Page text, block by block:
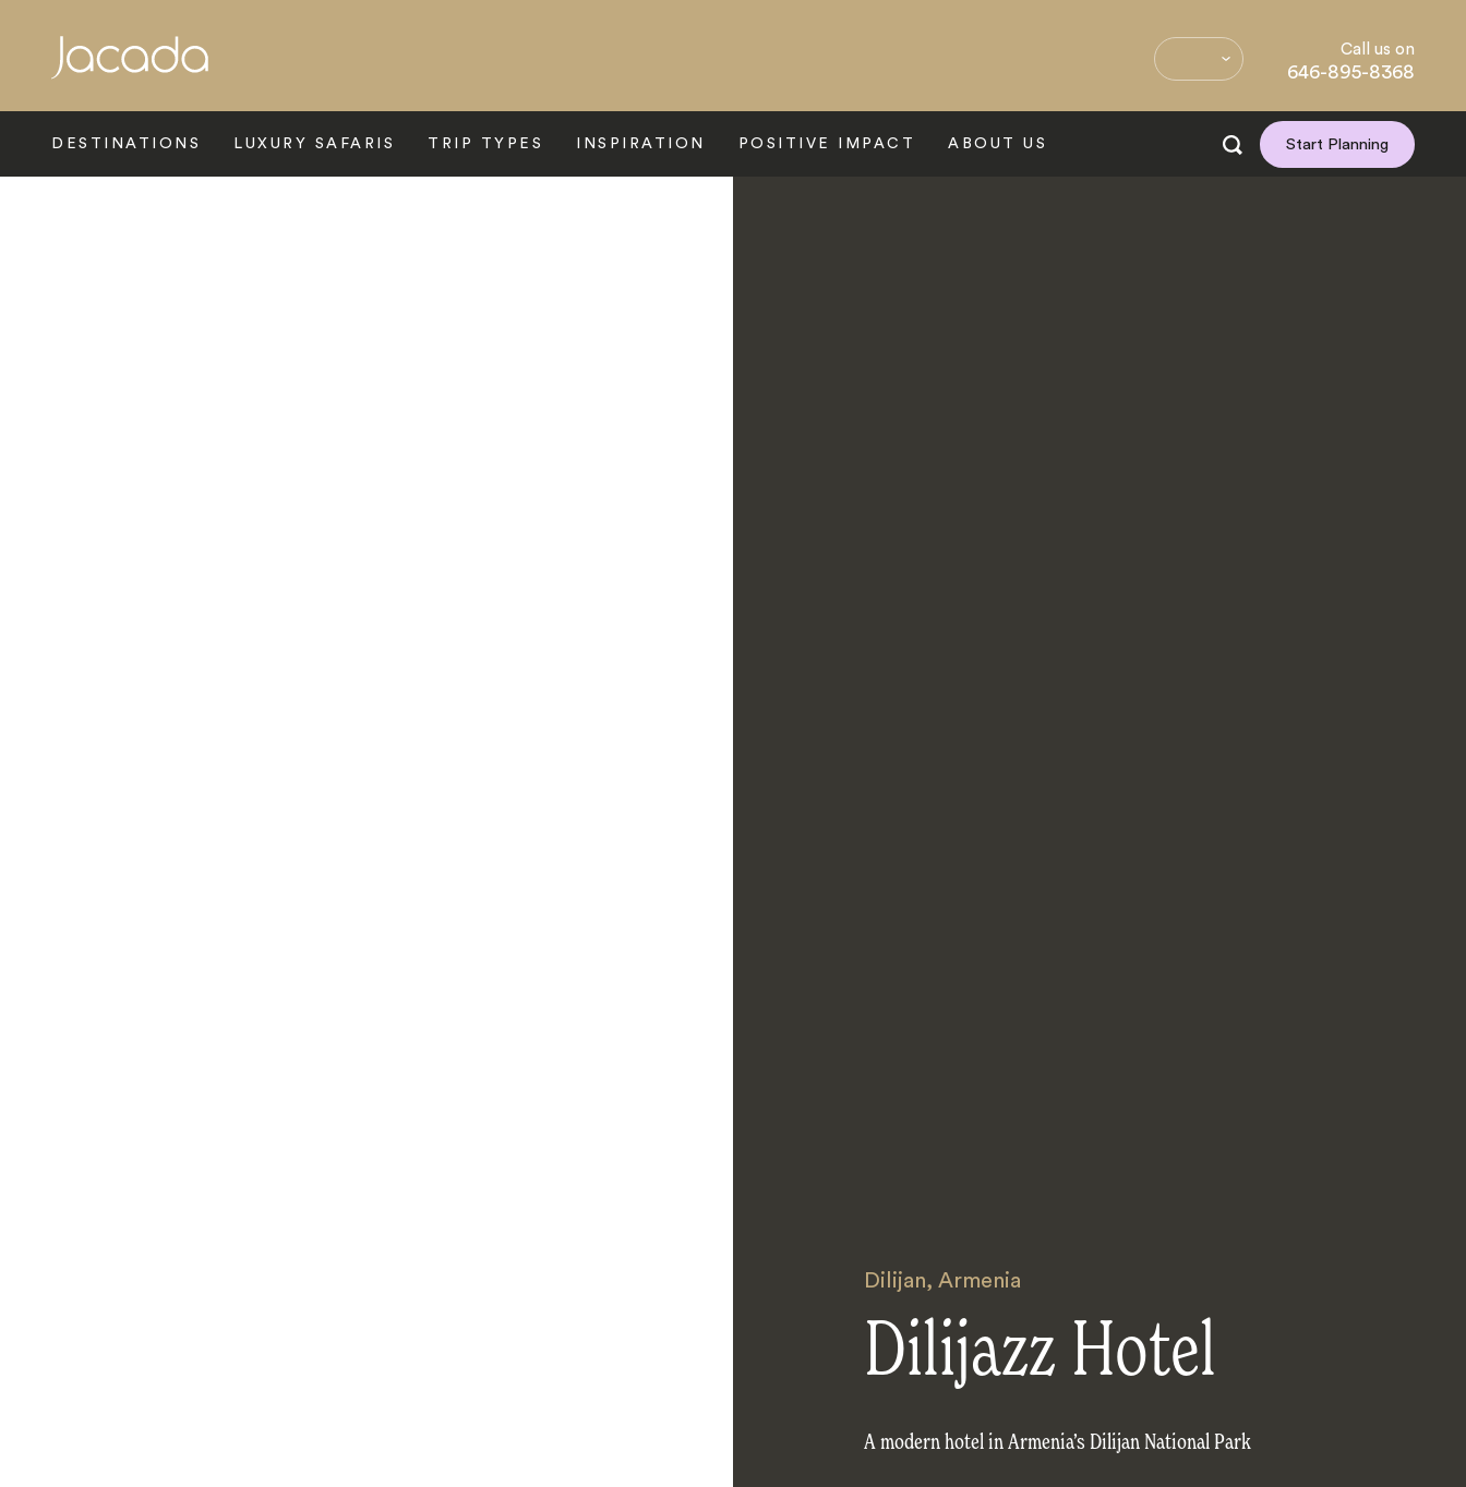
Call us on
646-895-8368
DESTINATIONS LUXURY SAFARIS TRIP TYPES INSPIRATION POSITIVE IMPACT ABOUT US Start Planning
Dilijan, Armenia
Dilijazz Hotel
A modern hotel in Armenia’s Dilijan National Park
Search